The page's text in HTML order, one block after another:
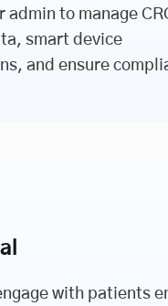
admin to manage
smart device
and ensure
with patients